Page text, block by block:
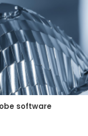
software